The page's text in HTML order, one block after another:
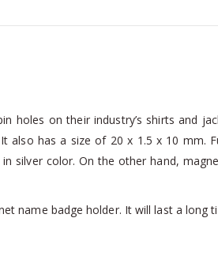
holes on their industry’s shirts and
has a size of 20 x 1.5 x 10 mm.
silver color. On the other hand,
name badge holder. It will last a long